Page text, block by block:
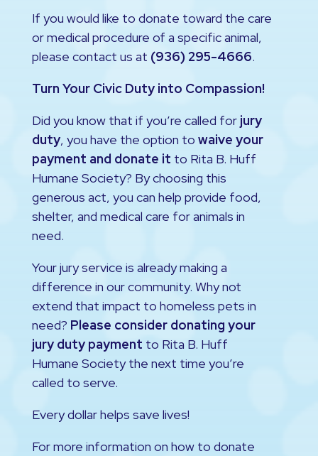
If you would like to donate toward the care
or medical procedure of a specific animal,
please contact us at (936) 295-4666.
Turn Your Civic Duty into Compassion!
Did you know that if you’re called for jury
duty, you have the option to waive your
payment and donate it to Rita B. Huff
Humane Society? By choosing this
generous act, you can help provide food,
shelter, and medical care for animals in
need.
Your jury service is already making a
difference in our community. Why not
extend that impact to homeless pets in
need? Please consider donating your
jury duty payment to Rita B. Huff
Humane Society the next time you’re
called to serve.
Every dollar helps save lives!
For more information on how to donate